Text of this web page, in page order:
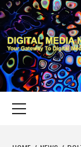
Skip
to
content
YOUR GATEWAY TO